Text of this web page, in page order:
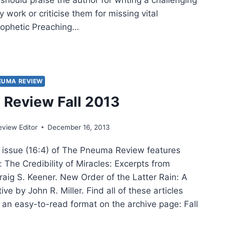
work or criticise them for missing vital
Preaching…
REVIEW
Review Fall 2013
Editor December 16, 2013
(16:4) of The Pneuma Review features
The Credibility of Miracles: Excerpts from
S. Keener. New Order of the Latter Rain: A
by John R. Miller. Find all of these articles
easy-to-read format on the archive page: Fall